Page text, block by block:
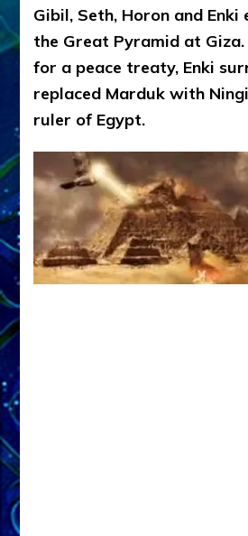
Gibil, Seth, Horon and Enki
the Great Pyramid at
for a peace treaty, Enki
replaced Marduk with
ruler of Egypt.